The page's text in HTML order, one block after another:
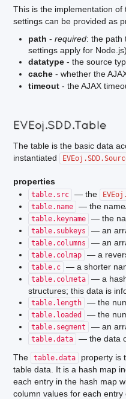
This is the implementation
settings can be provided as
path - required: the path
settings apply for
datatype - the source
cache - whether the
timeout - the AJAX
EVEoj.SDD.Table
The table is the basic data
instantiated
properties
table.src — the
table.name
— the
table.keyname — the
table.subkeys — an
table.columns — an
table.colmap — a
table.c — a shorter
table.colmeta
— a
structures; this data is
table.length — the
table.loaded — the
table.segment — an
table.data
— the data
The
table.data
property is
table data. It is a hash map
each entry in the hash map
column values for each